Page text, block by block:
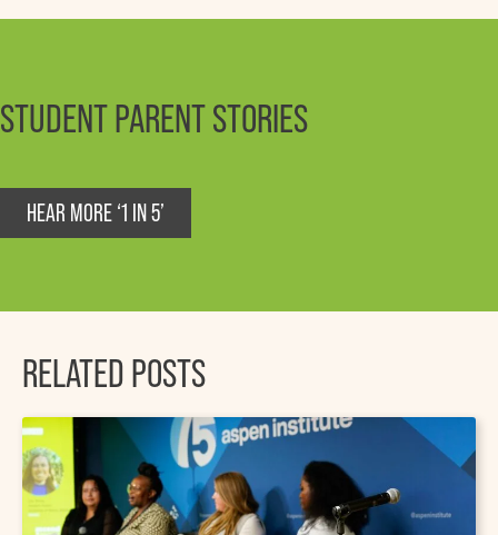
STUDENT PARENT STORIES
HEAR MORE ‘1 IN 5’
RELATED POSTS